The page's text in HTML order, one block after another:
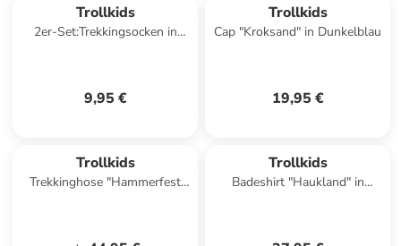
Trollkids
2er-Set:Trekkingsocken in
9,95 €
Trollkids
Cap "Kroksand" in Dunkelblau
19,95 €
Trollkids
Trekkinghose "Hammerfest
Trollkids
Badeshirt "Haukland" in